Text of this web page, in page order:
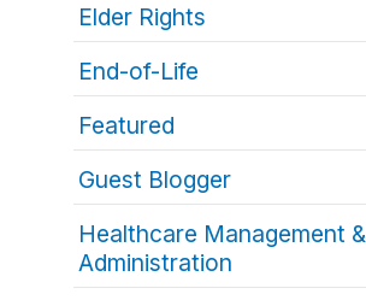
Elder Rights
End-of-Life
Featured
Guest Blogger
Healthcare Management &
Administration